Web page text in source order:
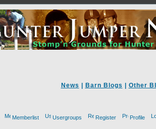
News Barn Blogs Other
Memberlist Usergroups Register Profile